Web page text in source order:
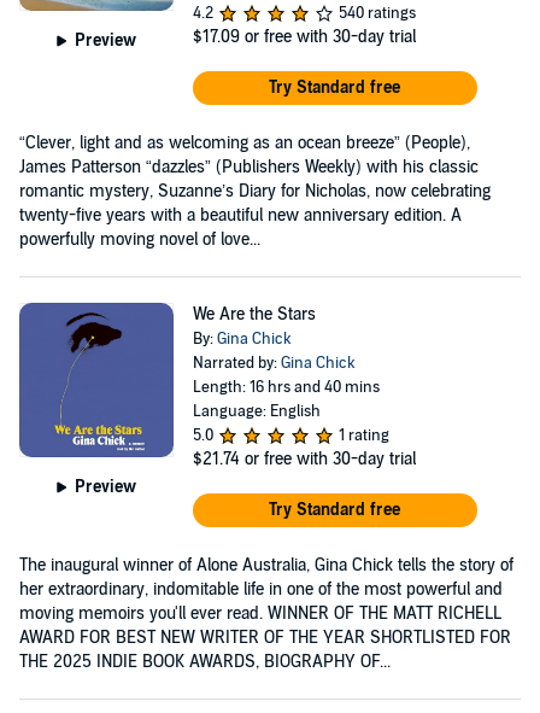
Preview
4.2
540 ratings
$17.09 or free with 30-day trial
Try Standard free
“Clever, light and as welcoming as an ocean breeze” (People),
James Patterson “dazzles” (Publishers Weekly) with his classic
romantic mystery, Suzanne’s Diary for Nicholas, now celebrating
twenty-five years with a beautiful new anniversary edition. A
powerfully moving novel of love...
Preview
We Are the Stars
By:Gina Chick
Narrated by:Gina Chick
Length: 16 hrs and 40 mins
Language: English
5.0
1 rating
$21.74 or free with 30-day trial
Try Standard free
The inaugural winner of Alone Australia, Gina Chick tells the story of
her extraordinary, indomitable life in one of the most powerful and
moving memoirs you'll ever read. WINNER OF THE MATT RICHELL
AWARD FOR BEST NEW WRITER OF THE YEAR SHORTLISTED FOR
THE 2025 INDIE BOOK AWARDS, BIOGRAPHY OF...